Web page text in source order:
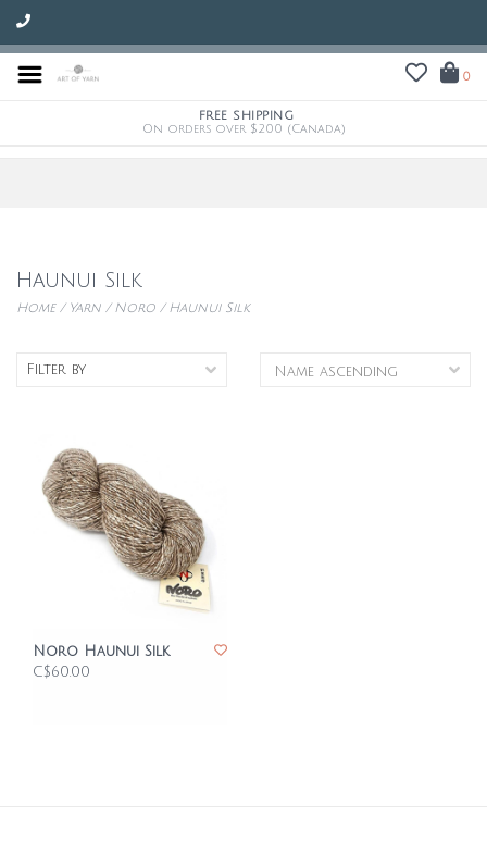
0
FREE SHIPPING
On orders over $200 (Canada)
Haunui Silk
Home/ Yarn /Noro /Haunui Silk
Filter by
Noro Haunui Silk
C$60.00